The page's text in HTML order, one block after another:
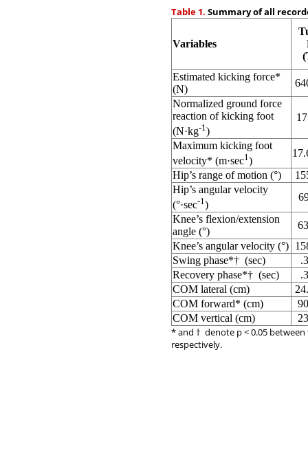
Table 1. Summary of all
Variables
Estimated kicking force*
(N)
Normalized ground force
reaction of kicking foot
(N·kg-1)
Maximum kicking foot
velocity* (m·sec1)
Hip’s range of motion (°)
Hip’s angular velocity
(°·sec-1)
Knee’s flexion/extension
angle (°)
Knee’s angular velocity (°)
Swing phase*† (sec)
Recovery phase*† (sec)
COM lateral (cm)
COM forward* (cm)
COM vertical (cm)
* and † denote p < 0.05
respectively.